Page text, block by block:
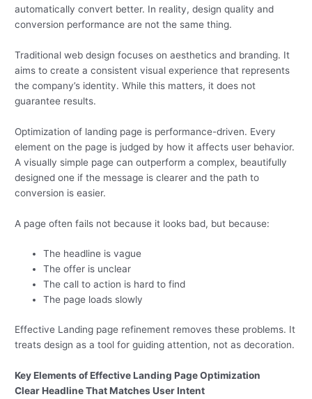
automatically convert better. In reality, design quality and
conversion performance are not the same thing.
Traditional web design focuses on aesthetics and branding. It
aims to create a consistent visual experience that represents
the company’s identity. While this matters, it does not
guarantee results.
Optimization of landing page is performance-driven. Every
element on the page is judged by how it affects user behavior.
A visually simple page can outperform a complex, beautifully
designed one if the message is clearer and the path to
conversion is easier.
A page often fails not because it looks bad, but because:
The headline is vague
The offer is unclear
The call to action is hard to find
The page loads slowly
Effective Landing page refinement removes these problems. It
treats design as a tool for guiding attention, not as decoration.
Key Elements of Effective Landing Page Optimization
Clear Headline That Matches User Intent